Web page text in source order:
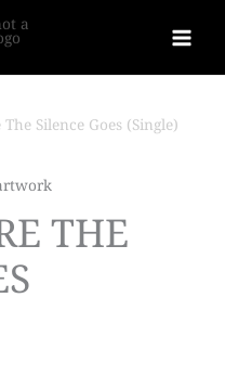
Silence Goes (Single)
THE